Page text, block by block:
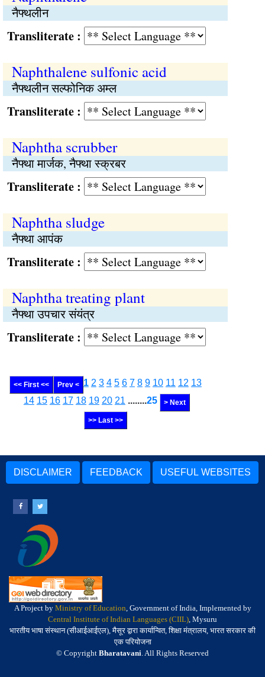
नैफ्थलीन
:
Naphthalene sulfonic acid
नैफ्थलीन सल्फोनिक अम्ल
:
Naphtha scrubber
नैफ्था मार्जक, नैफ्था स्क्रबर
:
Naphtha sludge
नैफ्था आपंक
:
Naphtha treating plant
नैफ्था उपचार संयंत्र
:
<< First << Prev < 1 2 3 4 5 6 7 8 9 10 11 12 13
14 15 16 17 18 19 20 21 ........25 > Next
>> Last >>
DISCLAIMER FEEDBACK USEFUL WEBSITES
A Project by Ministry of Education, Government of India, Implemented by
Central Institute of Indian Languages (CIIL), Mysuru
भारतीय भाषा संस्थान (सीआईआईएल), मैसूर द्वारा कार्यान्वित, शिक्षा मंत्रालय, भारत सरकार की
एक परियोजना
© Copyright Bharatavani. All Rights Reserved